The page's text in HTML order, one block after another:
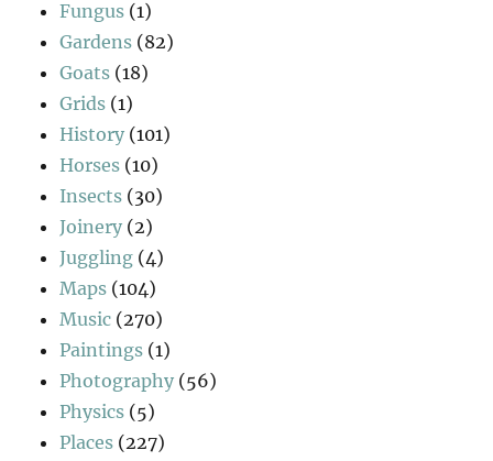
Fungus (1)
Gardens (82)
Goats (18)
Grids (1)
History (101)
Horses (10)
Insects (30)
Joinery (2)
Juggling (4)
Maps (104)
Music (270)
Paintings (1)
Photography (56)
Physics (5)
Places (227)